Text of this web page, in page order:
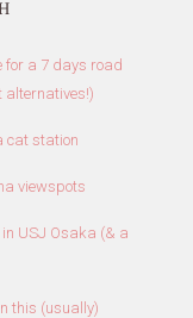
for a 7 days road
alternatives!)
cat station
viewspots
USJ Osaka (& a
this (usually)